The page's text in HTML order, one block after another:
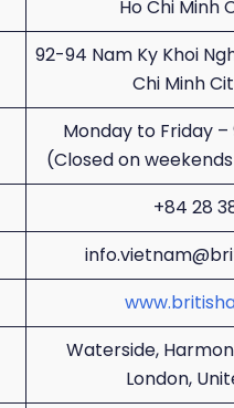
Ho Chi Minh
92-94 Nam Ky Khoi
Chi Minh
Monday to Friday –
(Closed on
+84 28
Waterside,
London,